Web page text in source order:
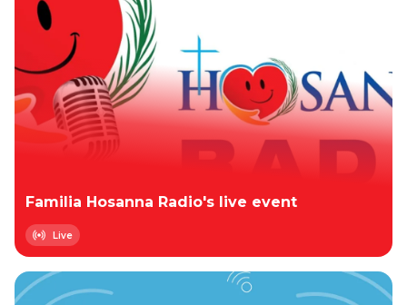
Familia Hosanna Radio's live event
Live